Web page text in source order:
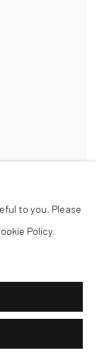
to you. Please
Policy.